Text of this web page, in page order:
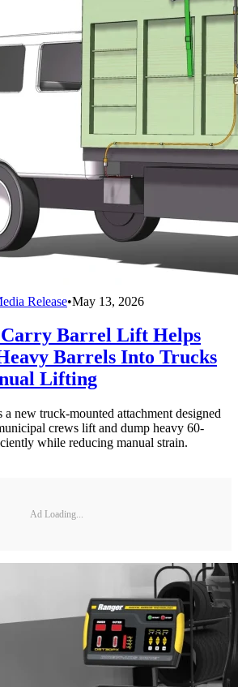
Release•May 13, 2026
Carry Barrel Lift Helps
Barrels Into Trucks
Lifting
new truck-mounted attachment designed
crews lift and dump heavy 60-
while reducing manual strain.
Ad Loading...